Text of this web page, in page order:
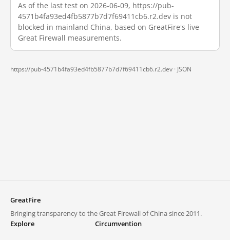
As of the last test on 2026-06-09, https://pub-
4571b4fa93ed4fb5877b7d7f69411cb6.r2.dev is not
blocked in mainland China, based on GreatFire's live
Great Firewall measurements.
https://pub-4571b4fa93ed4fb5877b7d7f69411cb6.r2.dev · JSON
GreatFire
Bringing transparency to the Great Firewall of China since 2011.
Explore
Circumvention